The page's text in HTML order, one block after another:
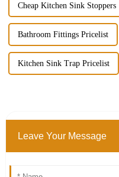
Cheap Kitchen Sink Stoppers
Bathroom Fittings Pricelist
Kitchen Sink Trap Pricelist
Leave Your Message